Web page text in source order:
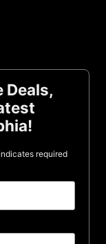
Deals,
required